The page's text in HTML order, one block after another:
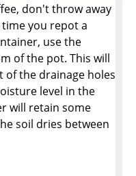
don't throw away
you repot a
use the
of the pot. This will
the drainage holes
level in the
will retain some
soil dries between